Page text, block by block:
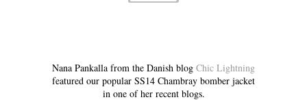
Nana Pankalla from the Danish blog Chic Lightning
featured our popular SS14 Chambray bomber jacket
in one of her recent blogs.